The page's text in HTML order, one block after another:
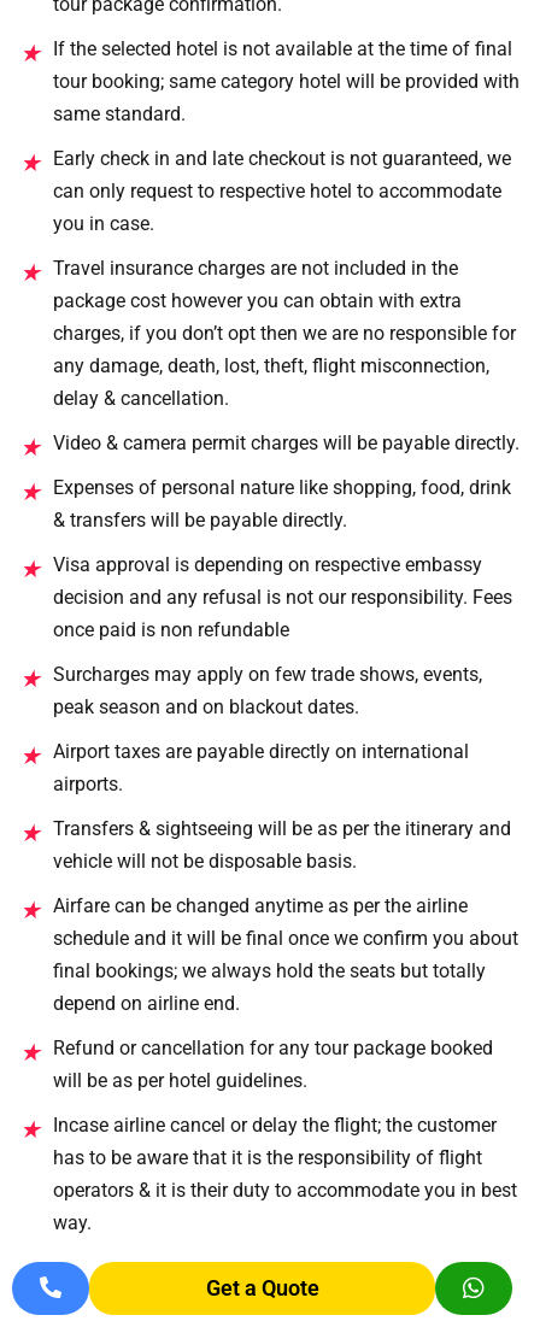
tour package confirmation.
★
If the selected hotel is not available at the time of final
tour booking; same category hotel will be provided with
same standard.
★
Early check in and late checkout is not guaranteed, we
can only request to respective hotel to accommodate
you in case.
★ Travel insurance charges are not included in the
package cost however you can obtain with extra
charges, if you don’t opt then we are no responsible for
any damage, death, lost, theft, flight misconnection,
delay & cancellation.
★ Video & camera permit charges will be payable directly.
★
Expenses of personal nature like shopping, food, drink
& transfers will be payable directly.
★ Visa approval is depending on respective embassy
decision and any refusal is not our responsibility. Fees
once paid is non refundable
★ Surcharges may apply on few trade shows, events,
peak season and on blackout dates.
★ Airport taxes are payable directly on international
airports.
★ Transfers & sightseeing will be as per the itinerary and
vehicle will not be disposable basis.
★ Airfare can be changed anytime as per the airline
schedule and it will be final once we confirm you about
final bookings; we always hold the seats but totally
depend on airline end.
★
Refund or cancellation for any tour package booked
will be as per hotel guidelines.
★
Incase airline cancel or delay the flight; the customer
has to be aware that it is the responsibility of flight
operators & it is their duty to accommodate you in best
way.
★ Gala dinner prices on Christmas and on New Year
evening will be directly payable.
Get a Quote